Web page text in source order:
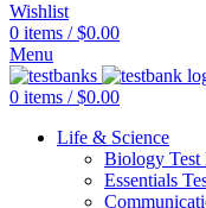
Wishlist
0 items / $0.00
Menu
0 items / $0.00
Life & Science
Biology Test
Essentials